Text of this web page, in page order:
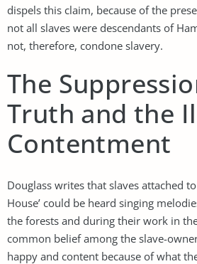
dispels this claim, because of the
not all slaves were descendants of
not, therefore, condone slavery.
The
Truth and the
Contentment
Douglass writes that slaves attached
House’ could be heard singing
the forests and during their work in
common belief among the slave-
happy and content because of what